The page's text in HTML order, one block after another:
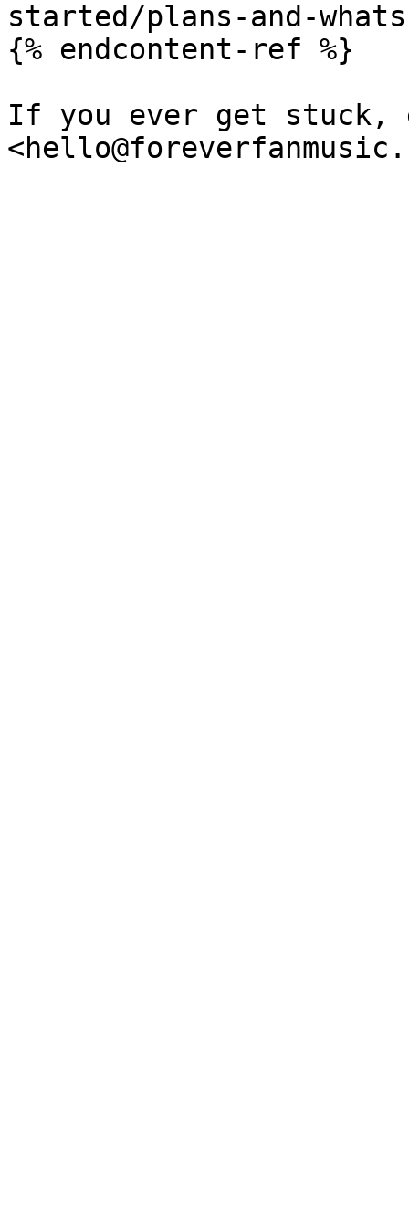
started/plans-and-
{% endcontent-ref %}
If you ever get stuck,